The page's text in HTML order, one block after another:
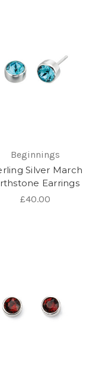
Beginnings
Silver March
Earrings
£40.00